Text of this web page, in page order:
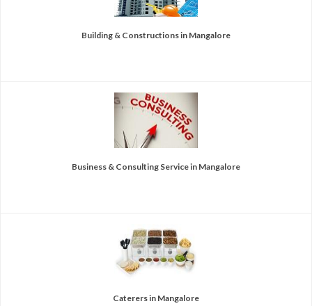
Building & Constructions in Mangalore
Business & Consulting Service in Mangalore
Caterers in Mangalore